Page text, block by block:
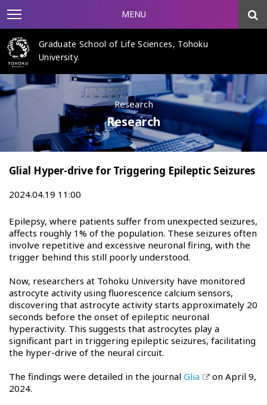
MENU
Graduate School of Life Sciences, Tohoku
University.
Research
Research
Glial Hyper-drive for Triggering Epileptic Seizures
2024.04.19 11:00
Epilepsy, where patients suffer from unexpected seizures,
affects roughly 1% of the population. These seizures often
involve repetitive and excessive neuronal firing, with the
trigger behind this still poorly understood.
Now, researchers at Tohoku University have monitored
astrocyte activity using fluorescence calcium sensors,
discovering that astrocyte activity starts approximately 20
seconds before the onset of epileptic neuronal
hyperactivity. This suggests that astrocytes play a
significant part in triggering epileptic seizures, facilitating
the hyper-drive of the neural circuit.
The findings were detailed in the journal Glia
on April 9,
2024.